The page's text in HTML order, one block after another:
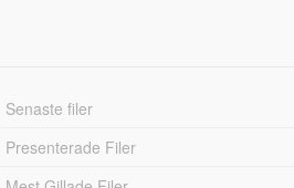
Senaste filer
Presenterade Filer